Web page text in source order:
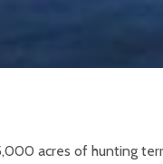
acres of hunting